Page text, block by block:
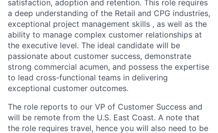
satisfaction, adoption and retention. This role requires
a deep understanding of the Retail and CPG industries,
exceptional project management skills , as well as the
ability to manage complex customer relationships at
the executive level. The ideal candidate will be
passionate about customer success, demonstrate
strong commercial acumen, and possess the expertise
to lead cross-functional teams in delivering
exceptional customer outcomes.
The role reports to our VP of Customer Success and
will be remote from the U.S. East Coast. A note that
the role requires travel, hence you will also need to be